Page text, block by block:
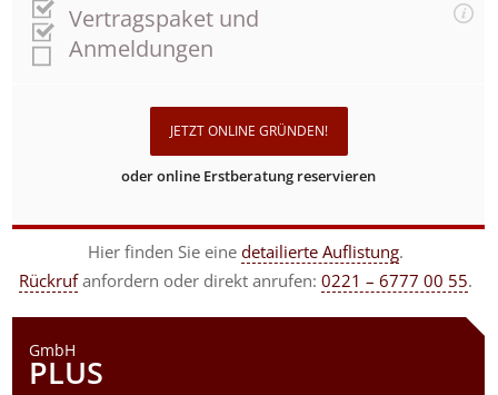
Vertragspaket und
Anmeldungen
JETZT ONLINE GRÜNDEN!
oder online Erstberatung reservieren
Hier finden Sie einedetailierte Auflistung.
Rückrufanfordern oder direkt anrufen:0221 – 6777 00 55.
GmbH
PLUS